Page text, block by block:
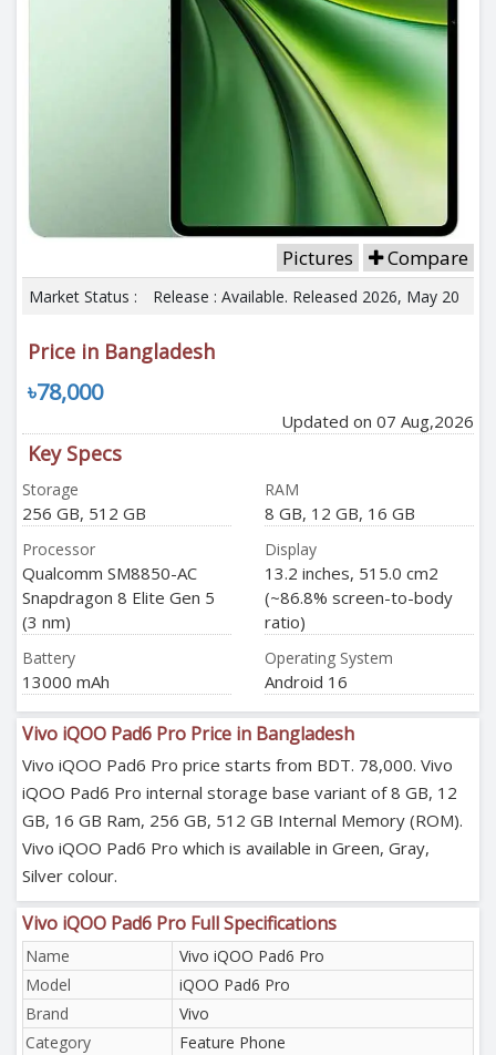
Pictures Compare
Market Status : Release : Available. Released 2026, May 20
Price in Bangladesh
৳78,000
Updated on 07 Aug,2026
Key Specs
Storage
256 GB, 512 GB
RAM
8 GB, 12 GB, 16 GB
Processor
Qualcomm SM8850-AC
Snapdragon 8 Elite Gen 5
(3 nm)
Display
13.2 inches, 515.0 cm2
(~86.8% screen-to-body
ratio)
Battery
13000 mAh
Operating System
Android 16
Vivo iQOO Pad6 Pro Price in Bangladesh
Vivo iQOO Pad6 Pro price starts from BDT. 78,000. Vivo
iQOO Pad6 Pro internal storage base variant of 8 GB, 12
GB, 16 GB Ram, 256 GB, 512 GB Internal Memory (ROM).
Vivo iQOO Pad6 Pro which is available in Green, Gray,
Silver colour.
Vivo iQOO Pad6 Pro Full Specifications
Name
Vivo iQOO Pad6 Pro
Model
iQOO Pad6 Pro
Brand
Vivo
Category
Feature Phone